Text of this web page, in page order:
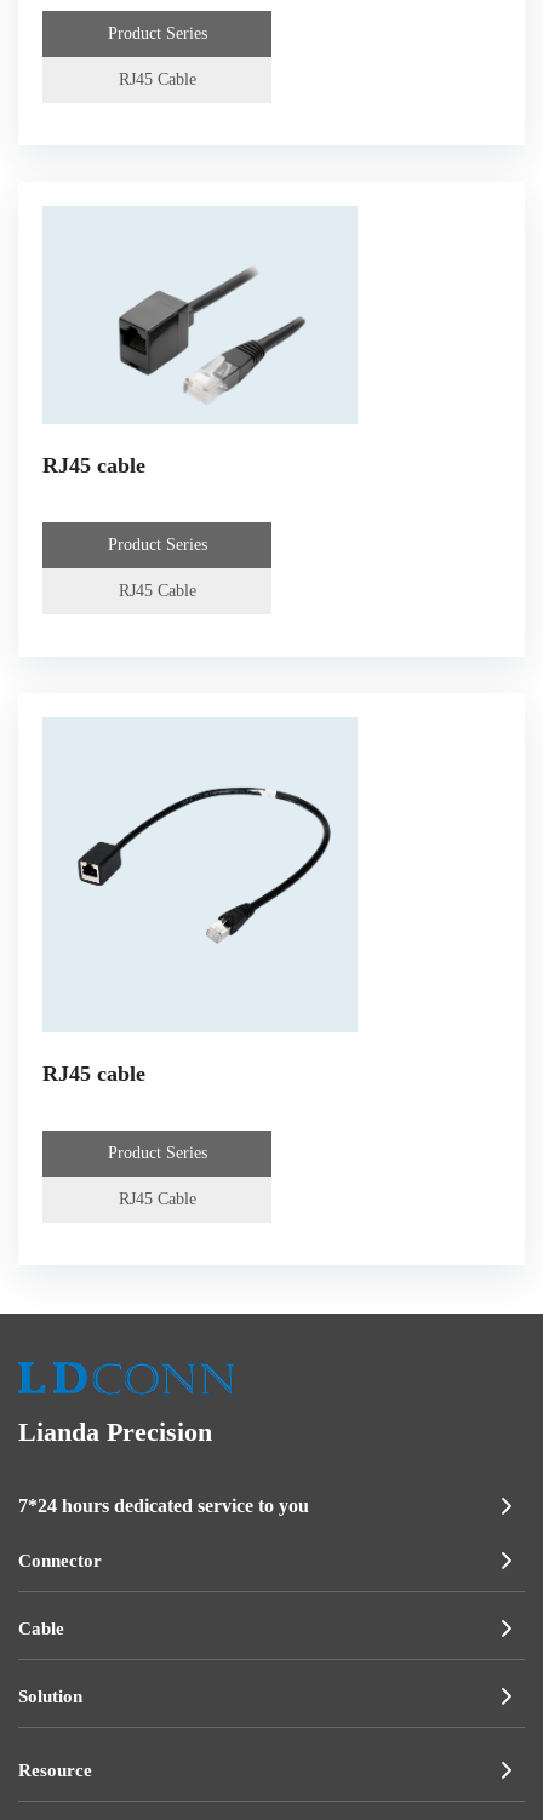
Product Series
RJ45 Cable
RJ45 cable
Product Series
RJ45 Cable
RJ45 cable
Product Series
RJ45 Cable
Lianda Precision
7*24 hours dedicated service to you
Connector
Cable
Solution
Resource